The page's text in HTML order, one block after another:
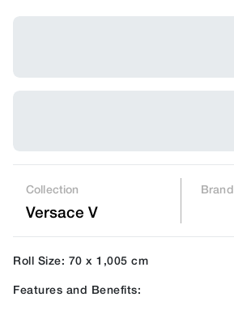
Collection
Versace V
Brand
Roll Size: 70 x 1,005 cm
Features and Benefits: